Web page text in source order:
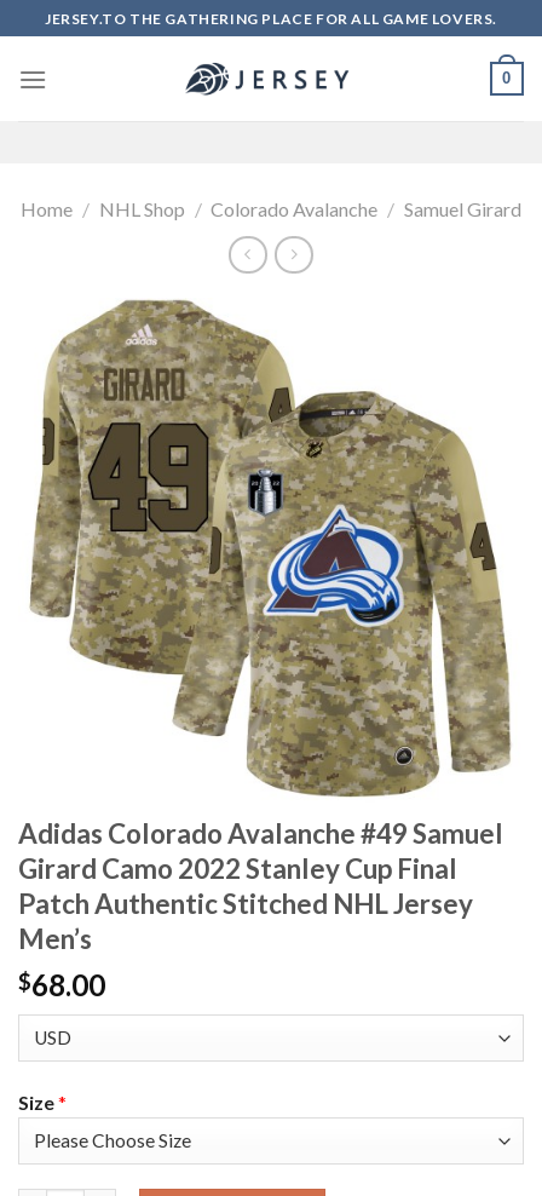
to
content
JERSEY.TO THE GATHERING PLACE FOR ALL GAME LOVERS.
0
Home / NHL Shop / Colorado Avalanche / Samuel Girard
Adidas Colorado Avalanche #49 Samuel
Girard Camo 2022 Stanley Cup Final
Patch Authentic Stitched NHL Jersey
Men’s
$68.00
Size*